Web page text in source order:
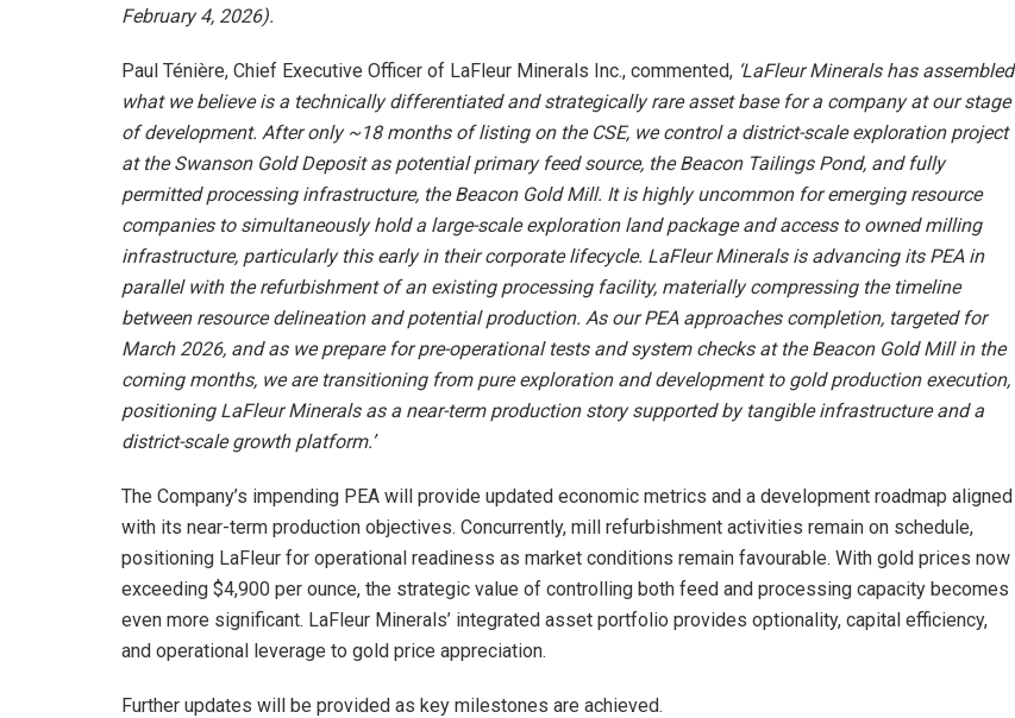
February 4, 2026).
Paul Ténière, Chief Executive Officer of LaFleur Minerals Inc., commented, ‘LaFleur Minerals has assembled
what we believe is a technically differentiated and strategically rare asset base for a company at our stage
of development. After only ~18 months of listing on the CSE, we control a district-scale exploration project
at the Swanson Gold Deposit as potential primary feed source, the Beacon Tailings Pond, and fully
permitted processing infrastructure, the Beacon Gold Mill. It is highly uncommon for emerging resource
companies to simultaneously hold a large-scale exploration land package and access to owned milling
infrastructure, particularly this early in their corporate lifecycle. LaFleur Minerals is advancing its PEA in
parallel with the refurbishment of an existing processing facility, materially compressing the timeline
between resource delineation and potential production. As our PEA approaches completion, targeted for
March 2026, and as we prepare for pre-operational tests and system checks at the Beacon Gold Mill in the
coming months, we are transitioning from pure exploration and development to gold production execution,
positioning LaFleur Minerals as a near-term production story supported by tangible infrastructure and a
district-scale growth platform.’
The Company’s impending PEA will provide updated economic metrics and a development roadmap aligned
with its near-term production objectives. Concurrently, mill refurbishment activities remain on schedule,
positioning LaFleur for operational readiness as market conditions remain favourable. With gold prices now
exceeding $4,900 per ounce, the strategic value of controlling both feed and processing capacity becomes
even more significant. LaFleur Minerals’ integrated asset portfolio provides optionality, capital efficiency,
and operational leverage to gold price appreciation.
Further updates will be provided as key milestones are achieved.